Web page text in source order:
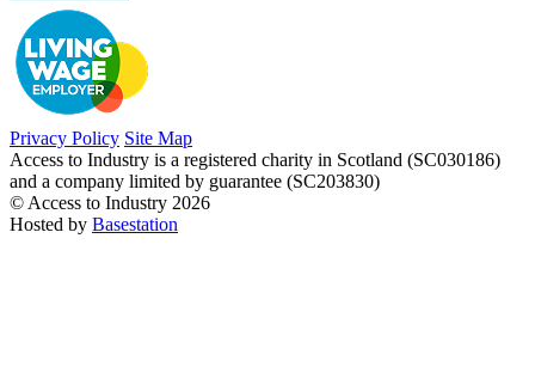
Privacy Policy Site Map
Access to Industry is a registered charity in Scotland (SC030186)
and a company limited by guarantee (SC203830)
© Access to Industry 2026
Hosted by Basestation